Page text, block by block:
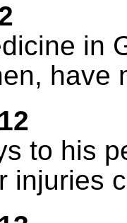
in
have
to his
injuries